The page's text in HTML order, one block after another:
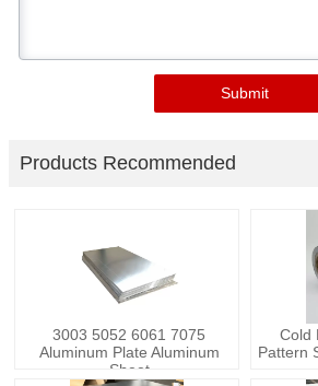
Submit
Products Recommended
3003 5052 6061 7075
Aluminum Plate Aluminum
Sheet
Cold
Pattern